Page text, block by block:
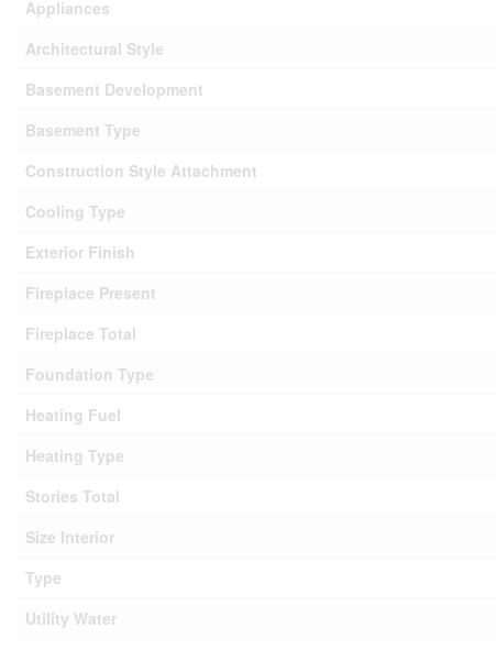
Appliances
Architectural Style
Basement Development
Basement Type
Construction Style Attachment
Cooling Type
Exterior Finish
Fireplace Present
Fireplace Total
Foundation Type
Heating Fuel
Heating Type
Stories Total
Size Interior
Type
Utility Water